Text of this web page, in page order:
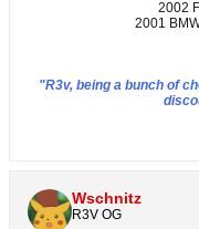
2002
2001
"R3v, being a bunch of
Wschnitz
R3V OG